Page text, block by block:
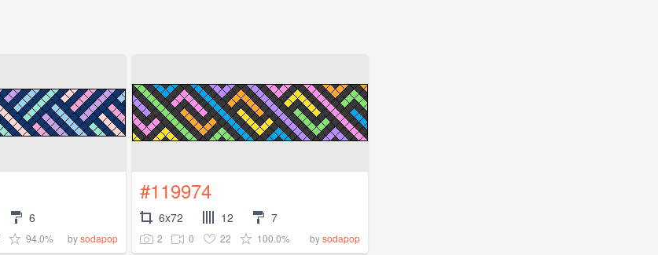
6
94.0% bysodapop
#119974
6x72 12 7
2 0 22 100.0% bysodapop